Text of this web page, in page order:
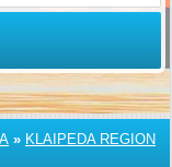
» KLAIPEDA REGION